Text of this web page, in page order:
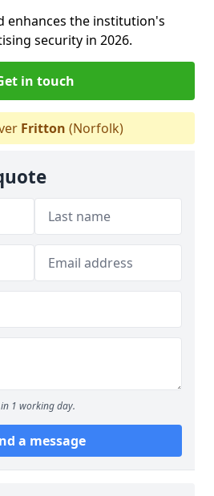
enhances the institution's
security in 2026.
in touch
Fritton (Norfolk)
1 working day.
a message